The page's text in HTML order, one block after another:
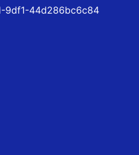
9df1-44d286bc6c84